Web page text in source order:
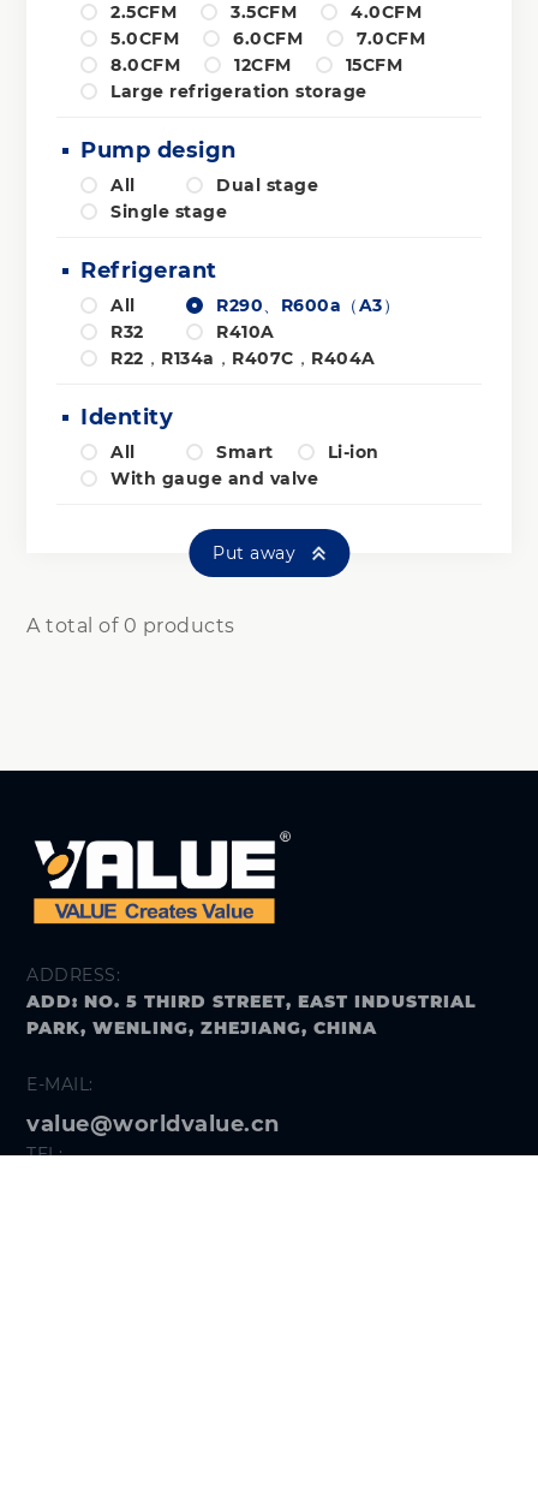
2.5CFM
3.5CFM
4.0CFM
5.0CFM
6.0CFM
7.0CFM
8.0CFM
12CFM
15CFM
Large refrigeration storage
Pump design
All
Dual stage
Single stage
Refrigerant
All
R290、R600a（A3）
R32
R410A
R22，R134a，R407C，R404A
Identity
All Smart
Li-ion
With gauge and valve
Put away
A total of 0 products
ADDRESS:
ADD: NO. 5 THIRD STREET, EAST INDUSTRIAL
PARK, WENLING, ZHEJIANG, CHINA
E-MAIL:
value@worldvalue.cn
TEL: